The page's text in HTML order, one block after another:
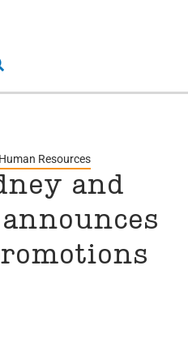
Human Resources
and